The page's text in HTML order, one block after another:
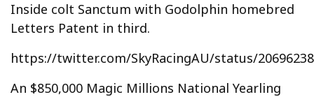
Inside colt Sanctum with Godolphin homebred
Letters Patent in third.
https://twitter.com/SkyRacingAU/status/
An $850,000 Magic Millions National Yearling